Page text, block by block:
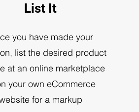
List It
you have made your
list the desired product
at an online marketplace
your own eCommerce
for a markup